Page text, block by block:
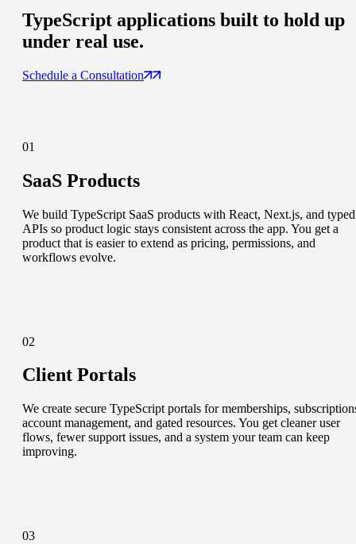
TypeScript applications built to hold up
under real use.
Schedule a Consultation
01
SaaS Products
We build TypeScript SaaS products with React, Next.js, and typed
APIs so product logic stays consistent across the app. You get a
product that is easier to extend as pricing, permissions, and
workflows evolve.
02
Client Portals
We create secure TypeScript portals for memberships,
account management, and gated resources. You get cleaner user
flows, fewer support issues, and a system your team can keep
improving.
03